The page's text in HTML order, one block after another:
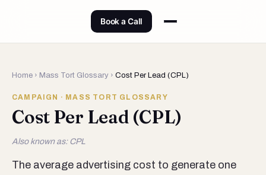
Book a Call
Home › Mass Tort Glossary › Cost Per Lead (CPL)
CAMPAIGN · MASS TORT GLOSSARY
Cost Per Lead (CPL)
Also known as: CPL
The average advertising cost to generate one